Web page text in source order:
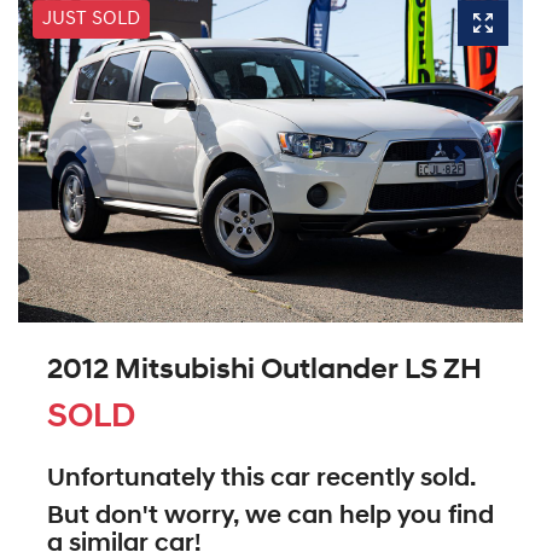
JUST SOLD
2012 Mitsubishi Outlander LS ZH
SOLD
Unfortunately this car recently sold.
But don't worry, we can help you find
a similar car!